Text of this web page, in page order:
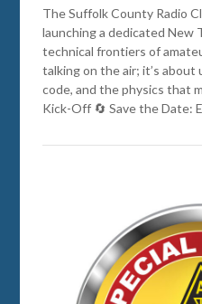
The Suffolk County Radio
launching a dedicated
technical frontiers of
talking on the air; it’s
code, and the physics that
Kick-Off 🔄 Save the Date: